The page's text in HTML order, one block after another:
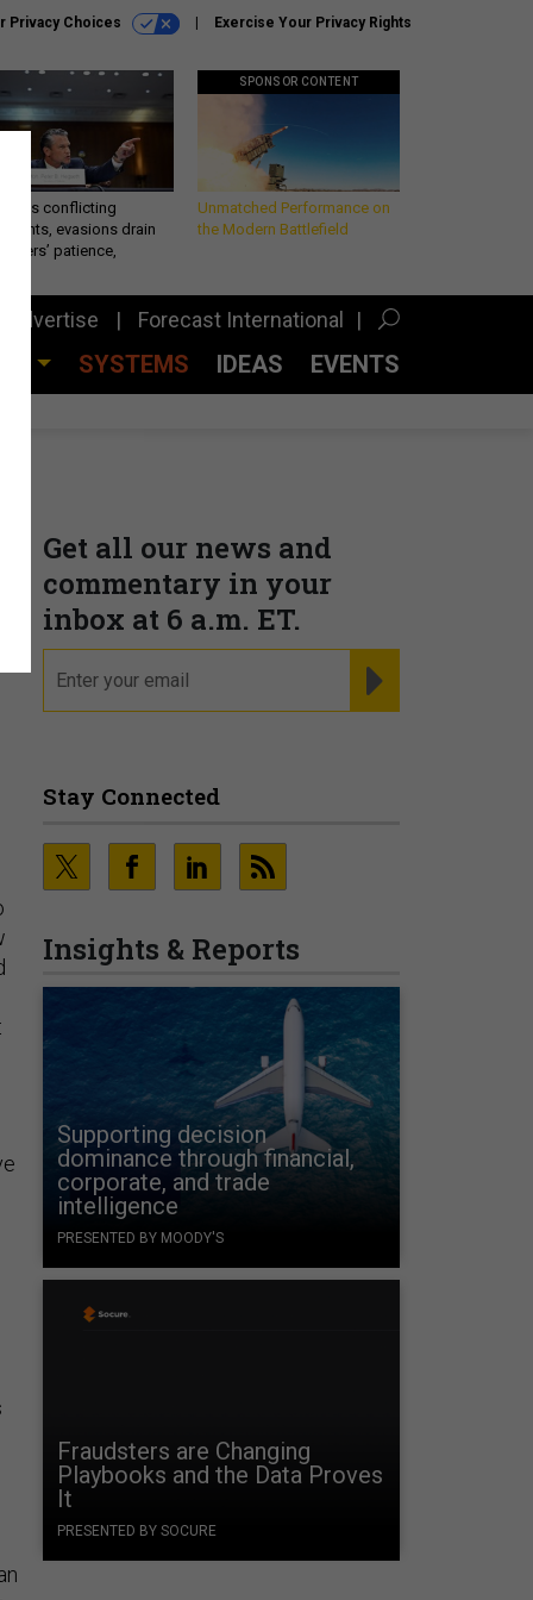
Privacy Choices Exercise Your Privacy Rights
conflicting
evasions drain
patience,
SPONSOR CONTENT
Unmatched Performance on
the Modern Battlefield
Advertise Forecast International
SYSTEMS IDEAS EVENTS
Get all our news and
commentary in your
inbox at 6 a.m. ET.
Stay Connected
Insights & Reports
Supporting decision
dominance through financial,
corporate, and trade
intelligence
PRESENTED BY MOODY'S
Fraudsters are Changing
Playbooks and the Data Proves
It
PRESENTED BY SOCURE